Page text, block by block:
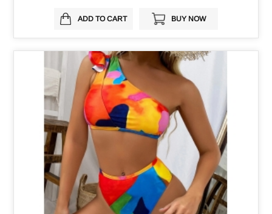
ADD TO CART BUY NOW